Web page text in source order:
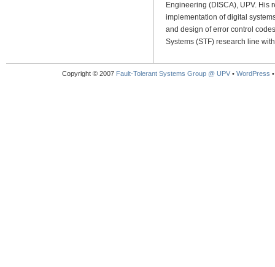
Engineering (DISCA), UPV. His
implementation of digital
and design of error control
Systems (STF) research line
Copyright © 2007 Fault-Tolerant Systems Group @ UPV • WordPress